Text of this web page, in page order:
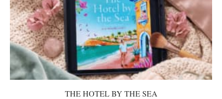
THE HOTEL BY THE SEA